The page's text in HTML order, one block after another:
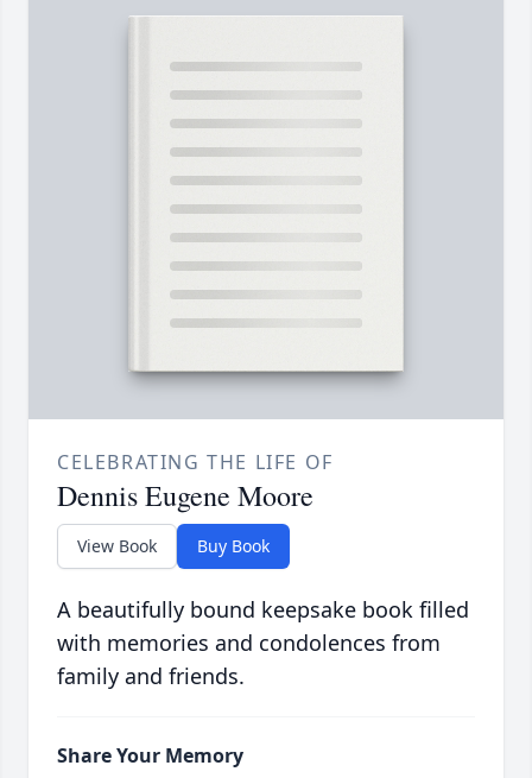
CELEBRATING THE LIFE OF
Dennis Eugene Moore
View Book Buy Book
A beautifully bound keepsake book filled
with memories and condolences from
family and friends.
Share Your Memory